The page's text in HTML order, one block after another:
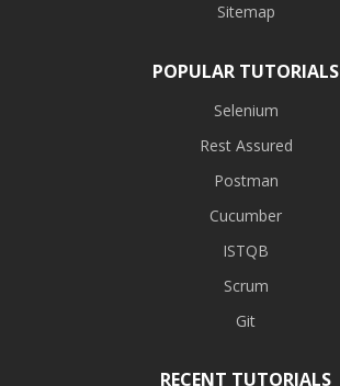
Sitemap
POPULAR TUTORIALS
Selenium
Rest Assured
Postman
Cucumber
ISTQB
Scrum
Git
RECENT TUTORIALS